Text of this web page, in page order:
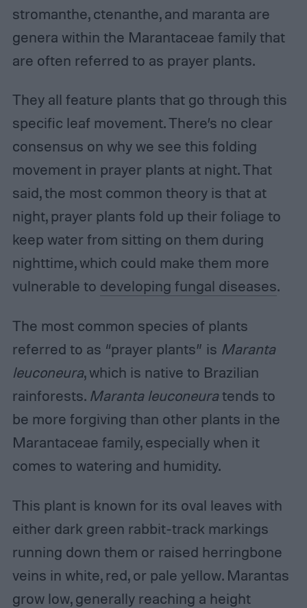
stromanthe, ctenanthe, and maranta are
genera within the Marantaceae family that
are often referred to as prayer plants.
They all feature plants that go through this
specific leaf movement. There’s no clear
consensus on why we see this folding
movement in prayer plants at night. That
said, the most common theory is that at
night, prayer plants fold up their foliage to
keep water from sitting on them during
nighttime, which could make them more
vulnerable to developing fungal diseases.
The most common species of plants
referred to as “prayer plants” is Maranta
leuconeura, which is native to Brazilian
rainforests. Maranta leuconeuratends to
be more forgiving than other plants in the
Marantaceae family, especially when it
comes to watering and humidity.
This plant is known for its oval leaves with
either dark green rabbit-track markings
running down them or raised herringbone
veins in white, red, or pale yellow. Marantas
grow low, generally reaching a height